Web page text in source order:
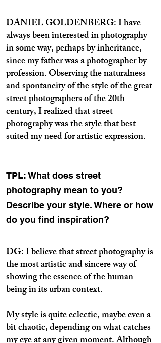
DANIEL GOLDENBERG: I have
always been interested in photography
in some way, perhaps by inheritance,
since my father was a photographer by
profession. Observing the naturalness
and spontaneity of the style of the great
street photographers of the 20th
century, I realized that street
photography was the style that best
suited my need for artistic expression.
TPL: What does street
photography mean to you?
Describe your style. Where or how
do you find inspiration?
DG: I believe that street photography is
the most artistic and sincere way of
showing the essence of the human
being in its urban context.
My style is quite eclectic, maybe even a
bit chaotic, depending on what catches